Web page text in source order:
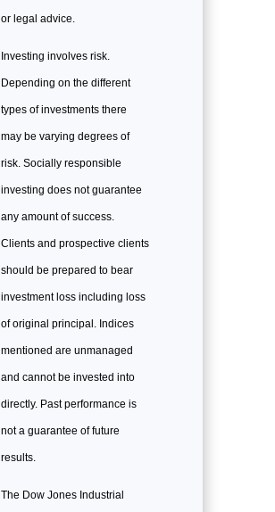
or legal advice.
Investing involves risk.
Depending on the different
types of investments there
may be varying degrees of
risk. Socially responsible
investing does not guarantee
any amount of success.
Clients and prospective clients
should be prepared to bear
investment loss including loss
of original principal. Indices
mentioned are unmanaged
and cannot be invested into
directly. Past performance is
not a guarantee of future
results.
The Dow Jones Industrial